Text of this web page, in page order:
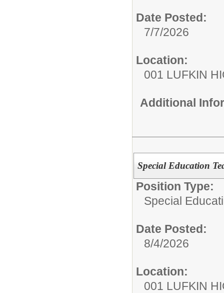
Date Posted:
7/7/2026
Location:
001 LUFKIN
Additional
Special Education
Position Type:
Special
Date Posted:
8/4/2026
Location:
001 LUFKIN